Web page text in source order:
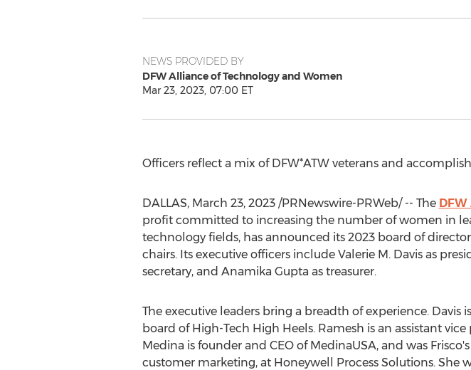
NEWS PROVIDED BY
DFW Alliance of Technology and Women
Mar 23, 2023, 07:00 ET
Officers reflect a mix of DFW*ATW veterans and
DALLAS, March 23, 2023/PRNewswire-PRWeb/ -- The
profit committed to increasing the number of women in
technology fields, has announced its 2023 board of
chairs. Its executive officers include Valerie M. Davisas
secretary, and Anamika Gupta as treasurer.
The executive leaders bring a breadth of experience.
board of High-Tech High Heels. Ramesh is an assistant
Medina is founder and CEO of MedinaUSA, and was Frisco's
customer marketing, at Honeywell Process Solutions. She